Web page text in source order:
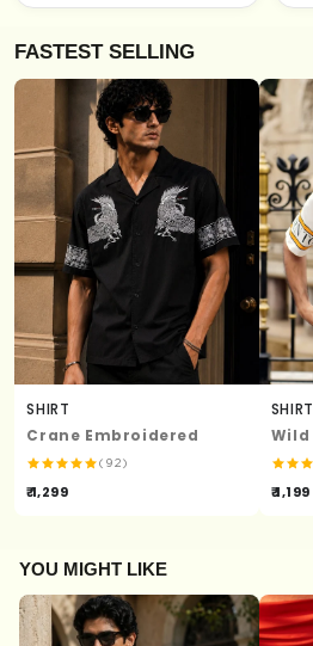
FASTEST SELLING
SHIRT
Crane Embroidered
(92)
₹ 1,299
SHIRT
₹ 1,199
YOU MIGHT LIKE